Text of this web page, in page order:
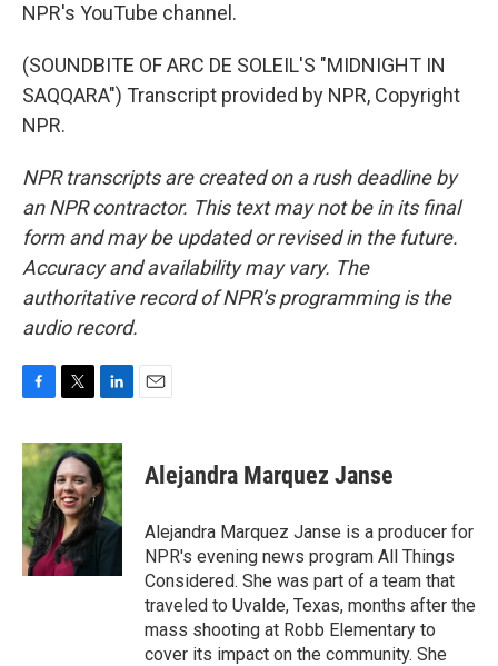
NPR's YouTube channel.
(SOUNDBITE OF ARC DE SOLEIL'S "MIDNIGHT IN
SAQQARA") Transcript provided by NPR, Copyright
NPR.
NPR transcripts are created on a rush deadline by
an NPR contractor. This text may not be in its final
form and may be updated or revised in the future.
Accuracy and availability may vary. The
authoritative record of NPR’s programming is the
audio record.
c
e
b
o
o
k
i
t
t
e
r
n
k
e
d
I
n
Alejandra Marquez Janse
Alejandra Marquez Janse is a producer for
NPR's evening news program All Things
Considered. She was part of a team that
traveled to Uvalde, Texas, months after the
mass shooting at Robb Elementary to
cover its impact on the community. She